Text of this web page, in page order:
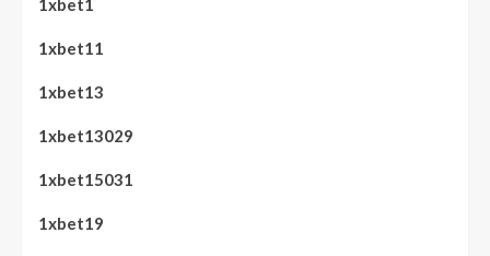
1xbet1
1xbet11
1xbet13
1xbet13029
1xbet15031
1xbet19